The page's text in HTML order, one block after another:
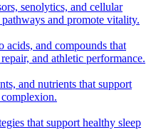
senolytics, and cellular
and promote vitality.
acids, and compounds that
and athletic performance.
and nutrients that support
that support healthy sleep